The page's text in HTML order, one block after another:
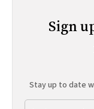
Sign
Stay up to date